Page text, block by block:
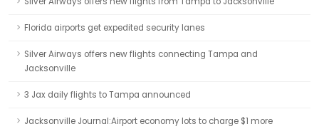
Florida airports get expedited security lanes
Silver Airways offers new flights connecting Tampa and
Jacksonville
3 Jax daily flights to Tampa announced
Jacksonville Journal:Airport economy lots to charge $1 more